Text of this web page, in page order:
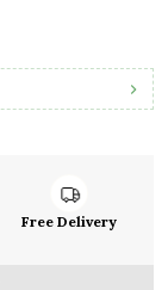
Free Delivery